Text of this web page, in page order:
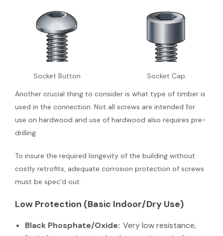
Socket Button
Socket Cap
Another crucial thing to consider is what type of timber is
used in the connection. Not all screws are intended for
use on hardwood and use of hardwood also requires pre-
drilling.
To insure the required longevity of the building without
costly retrofits, adequate corrosion protection of screws
must be spec’d out.
Low Protection (Basic Indoor/Dry Use)
Black Phosphate/Oxide: Very low resistance,